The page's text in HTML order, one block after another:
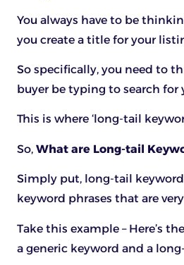
You always have to be
you create a title for your
So specifically, you need to
buyer be typing to search for
This is where ‘long-tail
So, What are Long-tail
Simply put, long-tail
keyword phrases that are
Take this example – Here’s
a generic keyword and a